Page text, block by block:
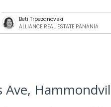
Beti Trpezanovski
ALLIANCE REAL ESTATE PANANIA